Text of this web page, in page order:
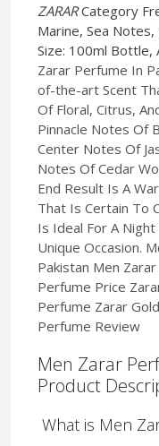
ZARARCategory
Marine, Sea
Size: 100ml Bottle,
Zarar Perfume In
of-the-art Scent
Of Floral, Citrus,
Pinnacle Notes Of
Center Notes Of
Notes Of Cedar
End Result Is A
That Is Certain To
Is Ideal For A
Unique Occasion.
Pakistan Men
Perfume Price
Perfume Zarar
Perfume Review
Men Zarar
Product
What is Men